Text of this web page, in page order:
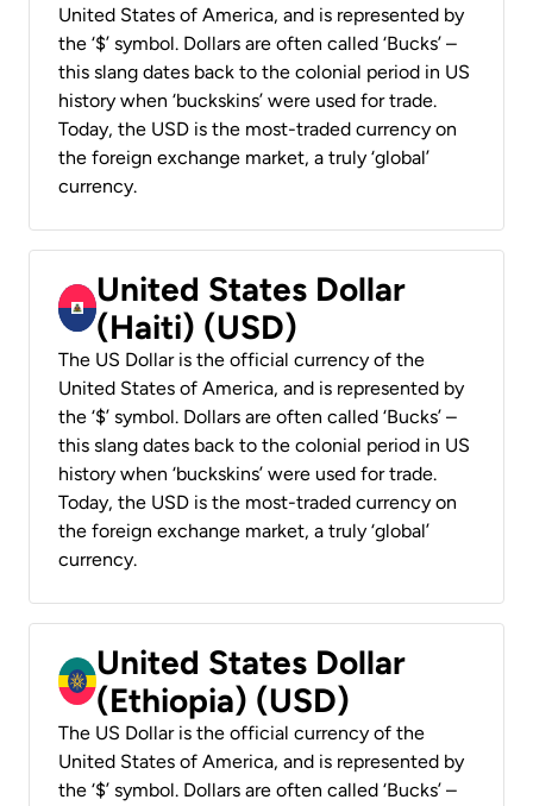
United States of America, and is represented by
the ‘$’ symbol. Dollars are often called ‘Bucks’ –
this slang dates back to the colonial period in US
history when ‘buckskins’ were used for trade.
Today, the USD is the most-traded currency on
the foreign exchange market, a truly ‘global’
currency.
United States Dollar
(Haiti) (USD)
The US Dollar is the official currency of the
United States of America, and is represented by
the ‘$’ symbol. Dollars are often called ‘Bucks’ –
this slang dates back to the colonial period in US
history when ‘buckskins’ were used for trade.
Today, the USD is the most-traded currency on
the foreign exchange market, a truly ‘global’
currency.
United States Dollar
(Ethiopia) (USD)
The US Dollar is the official currency of the
United States of America, and is represented by
the ‘$’ symbol. Dollars are often called ‘Bucks’ –